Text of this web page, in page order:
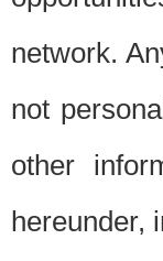
network.
not
other
hereunder,